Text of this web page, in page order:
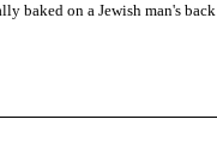
baked on a Jewish man's back